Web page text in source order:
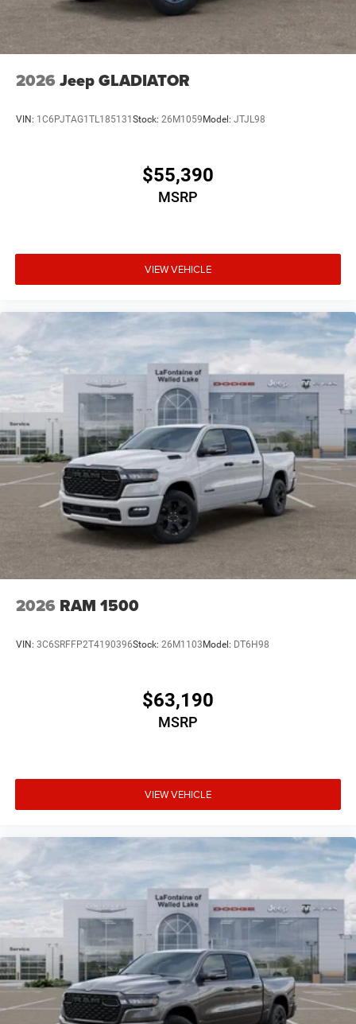
2026 Jeep GLADIATOR
VIN: 1C6PJTAG1TL185131 Stock: 26M1059 Model: JTJL98
$55,390
MSRP
VIEW VEHICLE
2026 RAM 1500
VIN: 3C6SRFFP2T4190396Stock: 26M1103 Model: DT6H98
$63,190
MSRP
VIEW VEHICLE